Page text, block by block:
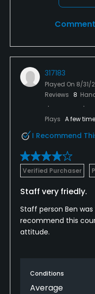
Comment
317183
Played On 8/31/
Reviews 8
Plays A few
I Recommend
Verified Purchaser
Staff very friedly.
Staff person Ben
recommend this
attitude.
Conditions
Average